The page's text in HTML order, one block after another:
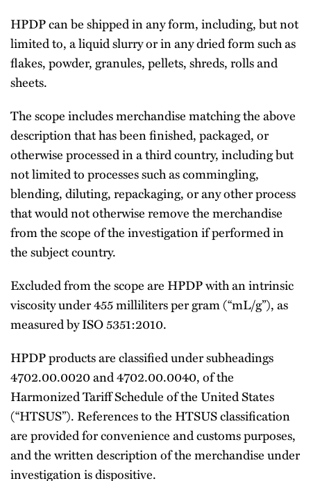
HPDP can be shipped in any form, including, but not
limited to, a liquid slurry or in any dried form such as
flakes, powder, granules, pellets, shreds, rolls and
sheets.
The scope includes merchandise matching the above
description that has been finished, packaged, or
otherwise processed in a third country, including but
not limited to processes such as commingling,
blending, diluting, repackaging, or any other process
that would not otherwise remove the merchandise
from the scope of the investigation if performed in
the subject country.
Excluded from the scope are HPDP with an intrinsic
viscosity under 455 milliliters per gram (“mL/g”), as
measured by ISO 5351:2010.
HPDP products are classified under subheadings
4702.00.0020 and 4702.00.0040, of the
Harmonized Tariff Schedule of the United States
(“HTSUS”). References to the HTSUS classification
are provided for convenience and customs purposes,
and the written description of the merchandise under
investigation is dispositive.